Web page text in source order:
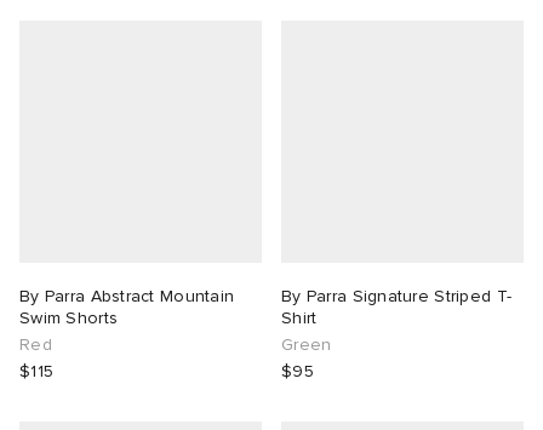
By Parra Abstract Mountain
Swim Shorts
Red
$115
By Parra Signature Striped T-
Shirt
Green
$95